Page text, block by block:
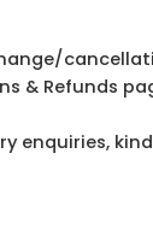
& Refunds
enquiries,